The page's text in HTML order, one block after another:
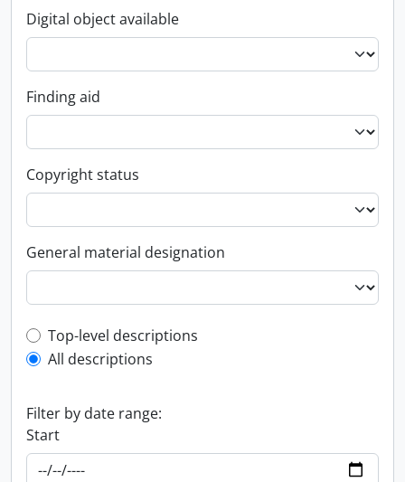
Digital object available
Finding aid
Copyright status
General material designation
Top-level description filter
Top-level descriptions
All descriptions
Filter by date range:
Start